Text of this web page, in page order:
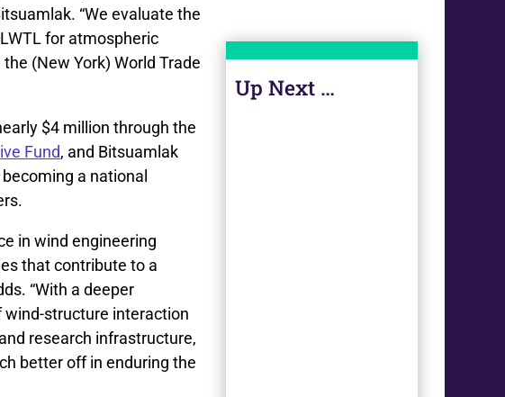
“We evaluate the
for atmospheric
(New York) World Trade
$4 million through the
Fund, and Bitsuamlak
a national
in wind engineering
that contribute to a
“With a deeper
wind-structure interaction
research infrastructure,
better off in enduring the
Up Next …